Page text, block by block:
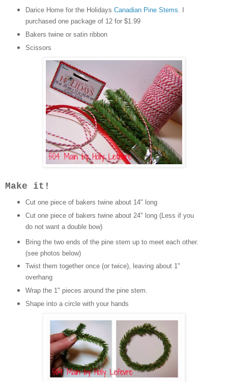
Darice Home for the Holidays Canadian Pine Stems
purchased one package of 12 for $1.99
Bakers twine or satin ribbon
Scissors
Make it!
Cut one piece of bakers twine about 14" long
Cut one piece of bakers twine about 24" long (Less if you
do not want a double bow)
Bring the two ends of the pine stem up to meet each other.
(see photos below)
Twist them together once (or twice), leaving about 1"
overhang
Wrap the 1" pieces around the pine stem.
Shape into a circle with your hands